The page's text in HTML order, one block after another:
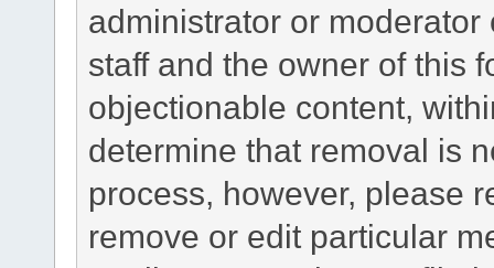
administrator or
staff and the owner of this
objectionable content,
determine that removal is
process, however, please
remove or edit particular